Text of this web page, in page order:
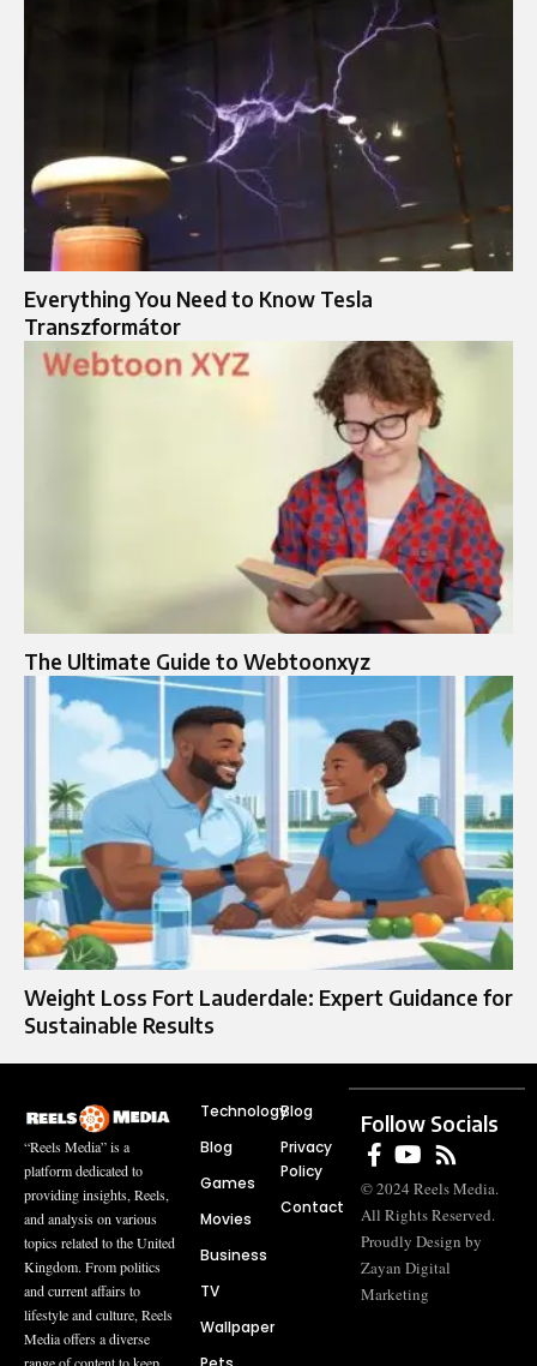
Everything You Need to Know Tesla
Transzformátor
The Ultimate Guide to Webtoonxyz
Weight Loss Fort Lauderdale: Expert Guidance for
Sustainable Results
“Reels Media” is a
platform dedicated to
providing insights, Reels,
and analysis on various
topics related to the United
Kingdom. From politics
and current affairs to
lifestyle and culture, Reels
Media offers a diverse
Technology
Blog
Games
Movies
Business
TV
Wallpaper
Blog
Privacy
Policy
Contact
Follow Socials
© 2024 Reels Media.
All Rights Reserved.
Proudly Design by
Zayan Digital
Marketing